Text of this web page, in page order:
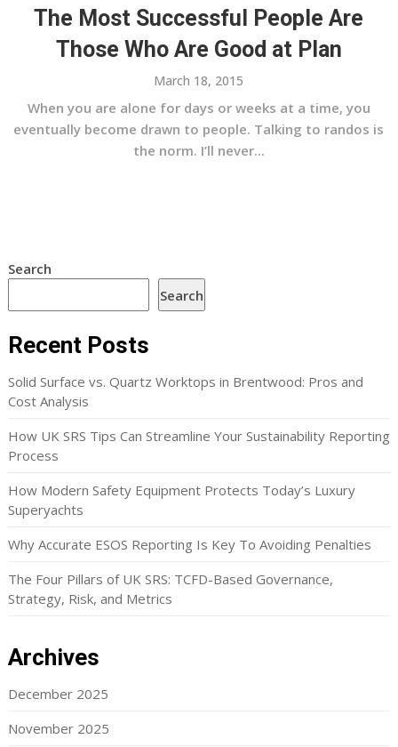
The Most Successful People Are
Those Who Are Good at Plan
March 18, 2015
When you are alone for days or weeks at a time, you
eventually become drawn to people. Talking to randos is
the norm. I’ll never...
Search
Search
Recent Posts
Solid Surface vs. Quartz Worktops in Brentwood: Pros and
Cost Analysis
How UK SRS Tips Can Streamline Your Sustainability Reporting
Process
How Modern Safety Equipment Protects Today’s Luxury
Superyachts
Why Accurate ESOS Reporting Is Key To Avoiding Penalties
The Four Pillars of UK SRS: TCFD-Based Governance,
Strategy, Risk, and Metrics
Archives
December 2025
November 2025